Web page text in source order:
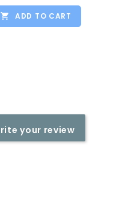
ADD TO CART
your review